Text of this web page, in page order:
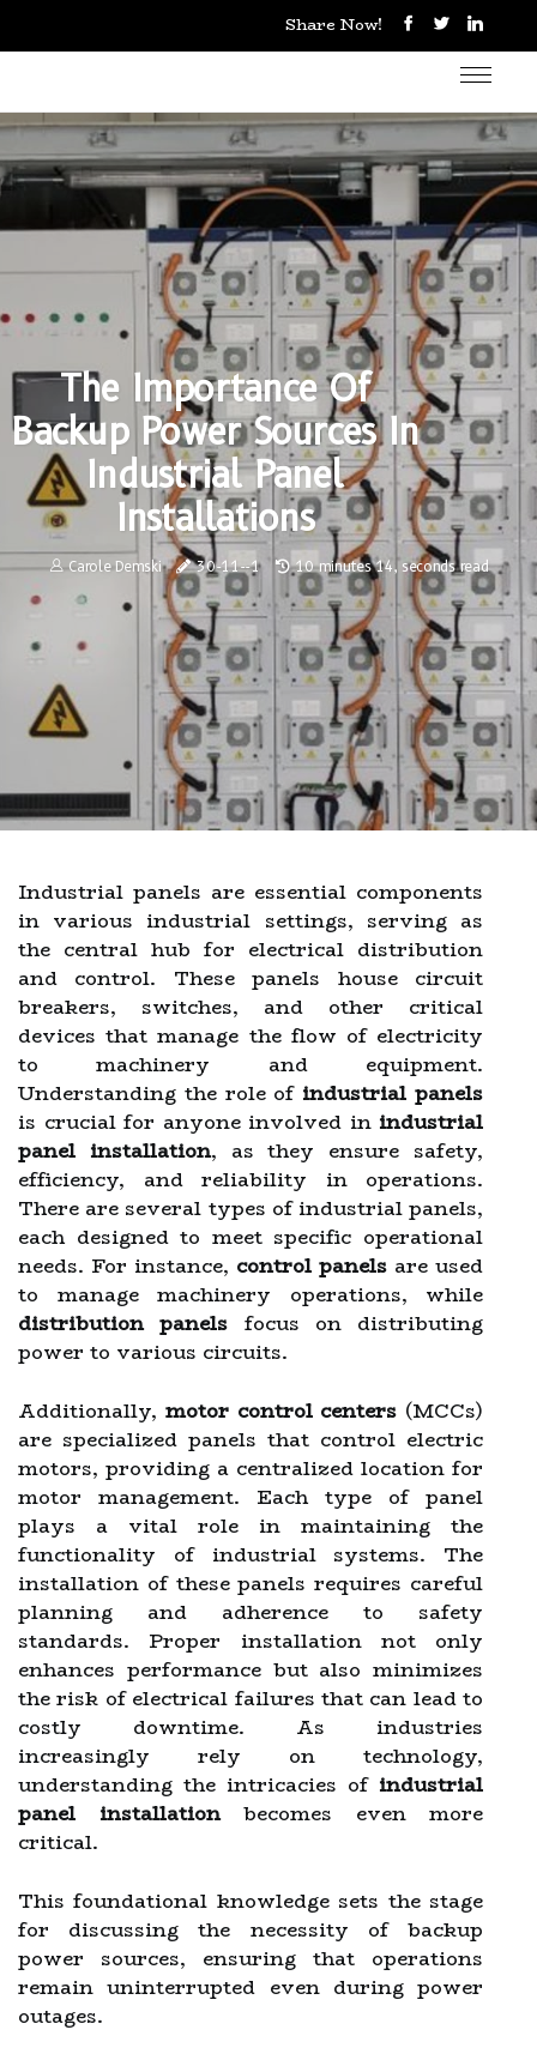
Share Now!
The Importance Of
Backup Power Sources In
Industrial Panel
Installations
Carole Demski 30-11--1 10 minutes 14, seconds read
Industrial panels are essential components
in various industrial settings, serving as
the central hub for electrical distribution
and control. These panels house circuit
breakers, switches, and other critical
devices that manage the flow of electricity
to machinery and equipment.
Understanding the role of industrial panels
is crucial for anyone involved in industrial
panel installation, as they ensure safety,
efficiency, and reliability in operations.
There are several types of industrial panels,
each designed to meet specific operational
needs. For instance, control panels are used
to manage machinery operations, while
distribution panels focus on distributing
power to various circuits.
Additionally, motor control centers (MCCs)
are specialized panels that control electric
motors, providing a centralized location for
motor management. Each type of panel
plays a vital role in maintaining the
functionality of industrial systems. The
installation of these panels requires careful
planning and adherence to safety
standards. Proper installation not only
enhances performance but also minimizes
the risk of electrical failures that can lead to
costly downtime. As industries
increasingly rely on technology,
understanding the intricacies of industrial
panel installationbecomes even more
critical.
This foundational knowledge sets the stage
for discussing the necessity of backup
power sources, ensuring that operations
remain uninterrupted even during power
outages.